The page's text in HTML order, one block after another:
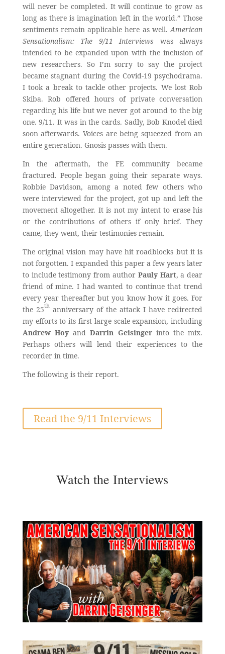
will never be completed. It will continue to grow as
long as there is imagination left in the world.” Those
sentiments remain applicable here as well.American
Sensationalism: The 9/11 Interviews was always
intended to be expanded upon with the inclusion of
new researchers. So I’m sorry to say the project
became stagnant during the Covid-19 psychodrama.
I took a break to tackle other projects. We lost Rob
Skiba. Rob offered hours of private conversation
regarding his life but we never got around to the big
one. 9/11. It was in the cards. Sadly, Bob Knodel died
soon afterwards. Voices are being squeezed from an
entire generation. Gnosis passes with them.
In the aftermath, the FE community became
fractured. People began going their separate ways.
Robbie Davidson, among a noted few others who
were interviewed for the project, got up and left the
movement altogether. It is not my intent to erase his
or the contributions of others if only brief. They
came, they went, their testimonies remain.
The original vision may have hit roadblocks but it is
not forgotten. I expanded this paper a few years later
to include testimony from author Pauly Hart, a dear
friend of mine. I had wanted to continue that trend
every year thereafter but you know how it goes. For
the 25thanniversary of the attack I have redirected
my efforts to its first large scale expansion, including
Andrew Hoy andDarrin Geisingerinto the mix.
Perhaps others will lend their experiences to the
recorder in time.
The following is their report.
Read the 9/11 Interviews
Watch the Interviews